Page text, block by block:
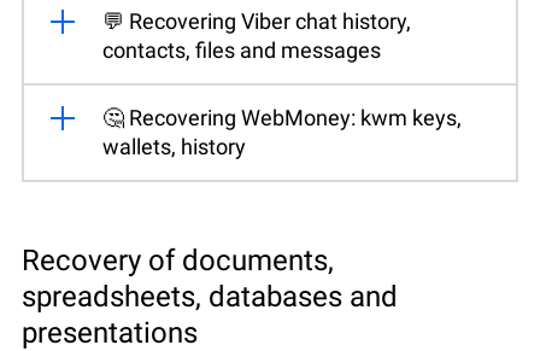
💬 Recovering Viber chat history,
contacts, files and messages
🤔 Recovering WebMoney: kwm keys,
wallets, history
Recovery of documents,
spreadsheets, databases and
presentations